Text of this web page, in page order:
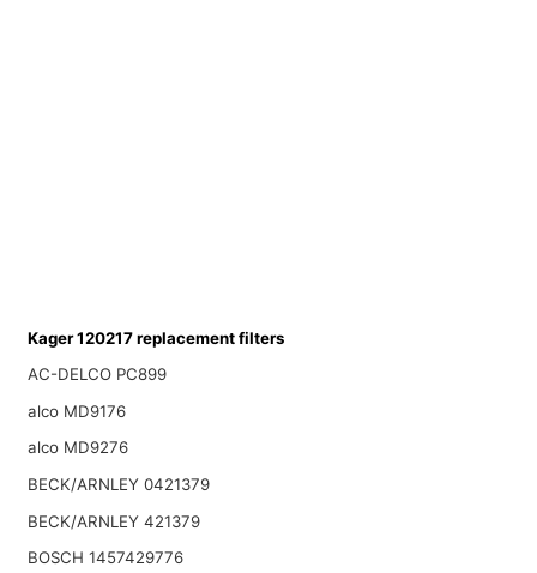
Kager 120217 replacement filters
AC-DELCO PC899
alco MD9176
alco MD9276
BECK/ARNLEY 0421379
BECK/ARNLEY 421379
BOSCH 1457429776